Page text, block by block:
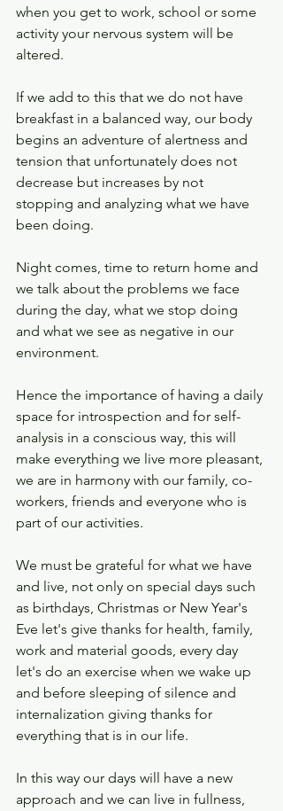
when you get to work, school or some
activity your nervous system will be
altered.
If we add to this that we do not have
breakfast in a balanced way, our body
begins an adventure of alertness and
tension that unfortunately does not
decrease but increases by not
stopping and analyzing what we have
been doing.
Night comes, time to return home and
we talk about the problems we face
during the day, what we stop doing
and what we see as negative in our
environment.
Hence the importance of having a daily
space for introspection and for self-
analysis in a conscious way, this will
make everything we live more pleasant,
we are in harmony with our family, co-
workers, friends and everyone who is
part of our activities.
We must be grateful for what we have
and live, not only on special days such
as birthdays, Christmas or New Year's
Eve let's give thanks for health, family,
work and material goods, every day
let's do an exercise when we wake up
and before sleeping of silence and
internalization giving thanks for
everything that is in our life.
In this way our days will have a new
approach and we can live in fullness,